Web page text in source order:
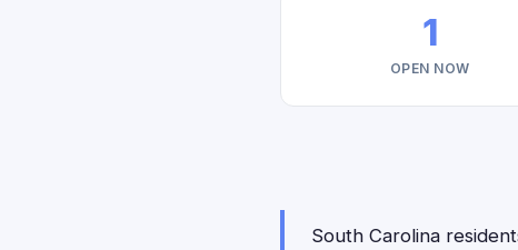
1
OPEN NOW
South Carolina